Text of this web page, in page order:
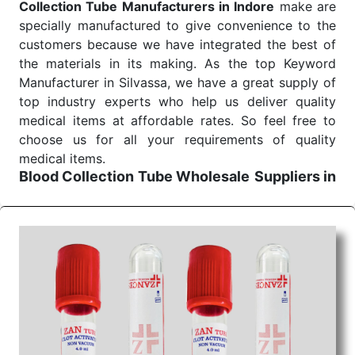
Collection Tube Manufacturers in Indore make are
specially manufactured to give convenience to the
customers because we have integrated the best of
the materials in its making. As the top Keyword
Manufacturer in Silvassa, we have a great supply of
top industry experts who help us deliver quality
medical items at affordable rates. So feel free to
choose us for all your requirements of quality
medical items.
Blood Collection Tube Wholesale Suppliers in
We are the affordableBlood Collection Tube
Wholesale Suppliers in Indore.Our products for
diagnostics, surgery, emergency, and routine check-
ups all help meet healthcare professionals' varied
needs. Consider us for all the needs of your
Keyword Wholesale Suppliers in Dadra and Nagar
Haveli. Such versatility allows streamlining in use
across many departments and underscores that